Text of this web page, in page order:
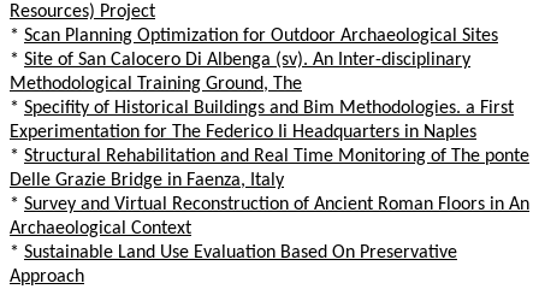
Resources) Project
* Scan Planning Optimization for Outdoor Archaeological Sites
* Site of San Calocero Di Albenga (sv). An Inter-disciplinary
Methodological Training Ground, The
* Specifity of Historical Buildings and Bim Methodologies. a First
Experimentation for The Federico Ii Headquarters in Naples
* Structural Rehabilitation and Real Time Monitoring of The ponte
Delle Grazie Bridge in Faenza, Italy
* Survey and Virtual Reconstruction of Ancient Roman Floors in An
Archaeological Context
* Sustainable Land Use Evaluation Based On Preservative
Approach